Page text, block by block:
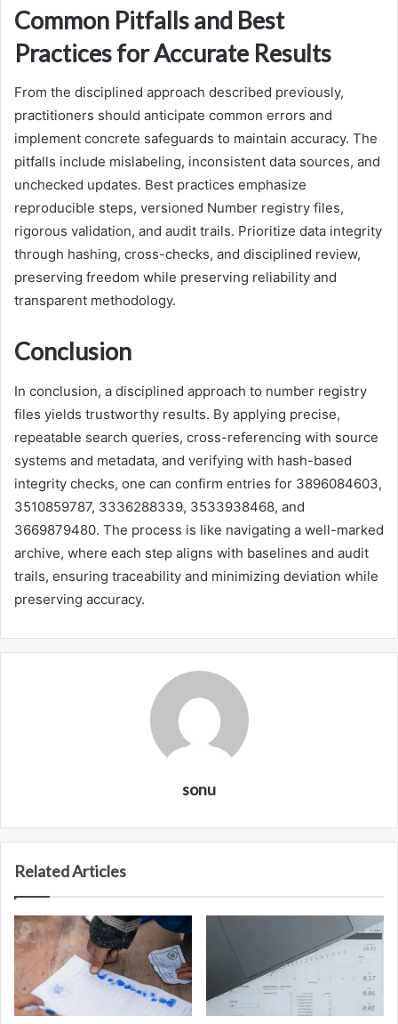
Common Pitfalls and Best
Practices for Accurate Results
From the disciplined approach described previously,
practitioners should anticipate common errors and
implement concrete safeguards to maintain accuracy. The
pitfalls include mislabeling, inconsistent data sources, and
unchecked updates. Best practices emphasize
reproducible steps, versioned Number registry files,
rigorous validation, and audit trails. Prioritize data integrity
through hashing, cross-checks, and disciplined review,
preserving freedom while preserving reliability and
transparent methodology.
Conclusion
In conclusion, a disciplined approach to number registry
files yields trustworthy results. By applying precise,
repeatable search queries, cross-referencing with source
systems and metadata, and verifying with hash-based
integrity checks, one can confirm entries for 3896084603,
3510859787, 3336288339, 3533938468, and
3669879480. The process is like navigating a well-marked
archive, where each step aligns with baselines and audit
trails, ensuring traceability and minimizing deviation while
preserving accuracy.
sonu
Related Articles